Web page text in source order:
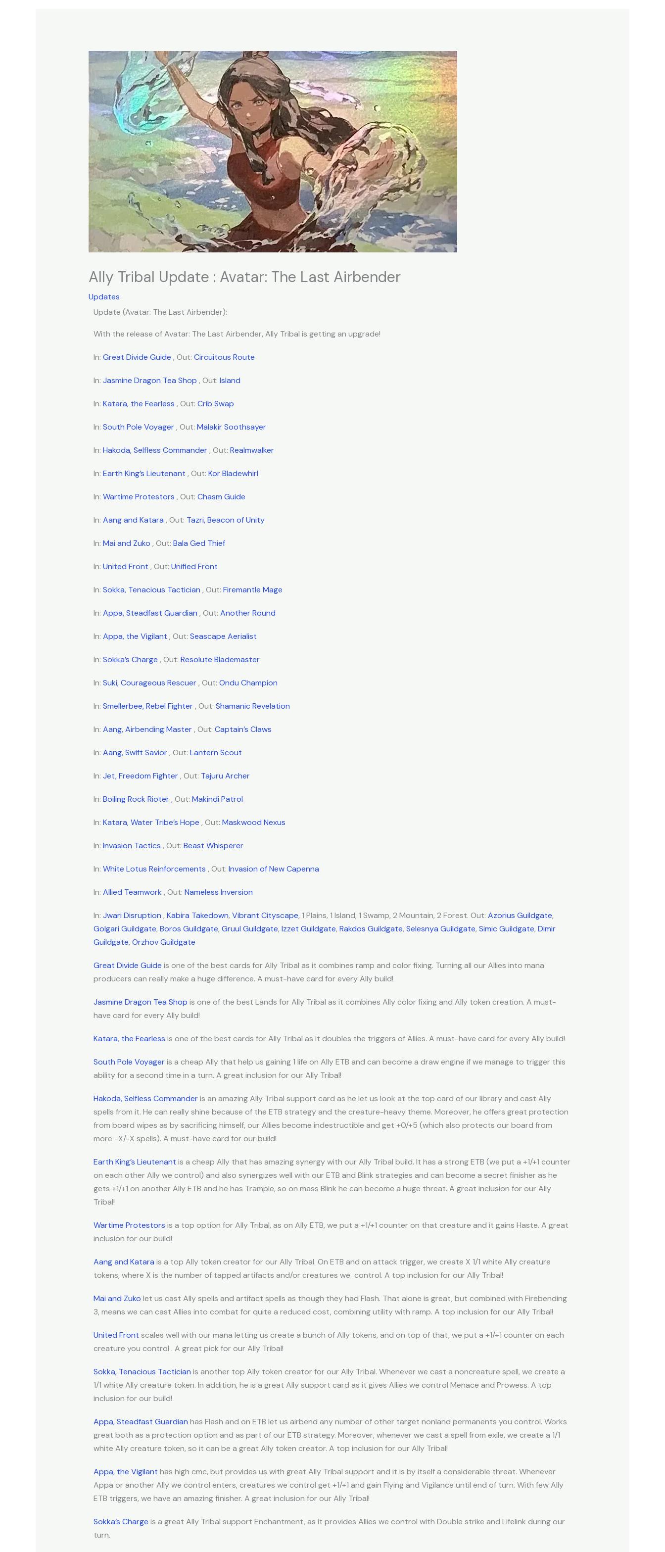
Ally Tribal Update : Avatar: The Last Airbender
Updates
Update (Avatar: The Last Airbender):
With the release of Avatar: The Last Airbender, Ally Tribal is getting an upgrade!
In: Great Divide Guide , Out: Circuitous Route
In: Jasmine Dragon Tea Shop , Out: Island
In: Katara, the Fearless , Out: Crib Swap
In: South Pole Voyager, Out: Malakir Soothsayer
In: Hakoda, Selfless Commander, Out: Realmwalker
In: Earth King’s Lieutenant , Out: Kor Bladewhirl
In: Wartime Protestors , Out: Chasm Guide
In: Aang and Katara , Out: Tazri, Beacon of Unity
In: Mai and Zuko , Out: Bala Ged Thief
In: United Front , Out: Unified Front
In: Sokka, Tenacious Tactician , Out: Firemantle Mage
In: Appa, Steadfast Guardian , Out: Another Round
In: Appa, the Vigilant , Out: Seascape Aerialist
In: Sokka’s Charge , Out: Resolute Blademaster
In: Suki, Courageous Rescuer, Out: Ondu Champion
In: Smellerbee, Rebel Fighter, Out: Shamanic Revelation
In: Aang, Airbending Master, Out: Captain’s Claws
In: Aang, Swift Savior, Out: Lantern Scout
In: Jet, Freedom Fighter, Out: Tajuru Archer
In: Boiling Rock Rioter, Out: Makindi Patrol
In: Katara, Water Tribe’s Hope , Out: Maskwood Nexus
In: Invasion Tactics , Out: Beast Whisperer
In: White Lotus Reinforcements , Out: Invasion of New Capenna
In: Allied Teamwork , Out: Nameless Inversion
In: Jwari Disruption , Kabira Takedown, Vibrant Cityscape, 1 Plains, 1 Island, 1 Swamp, 2 Mountain, 2 Forest. Out: Azorius Guildgate,
Golgari Guildgate, Boros Guildgate, Gruul Guildgate, Izzet Guildgate, Rakdos Guildgate, Selesnya Guildgate, Simic Guildgate, Dimir
Guildgate, Orzhov Guildgate
Great Divide Guide is one of the best cards for Ally Tribal as it combines ramp and color fixing. Turning all our Allies into mana
producers can really make a huge difference. A must-have card for every Ally build!
Jasmine Dragon Tea Shop is one of the best Lands for Ally Tribal as it combines Ally color fixing and Ally token creation. A must-
have card for every Ally build!
Katara, the Fearless is one of the best cards for Ally Tribal as it doubles the triggers of Allies. A must-have card for every Ally build!
South Pole Voyageris a cheap Ally that help us gaining 1 life on Ally ETB and can become a draw engine if we manage to trigger this
ability for a second time in a turn. A great inclusion for our Ally Tribal!
Hakoda, Selfless Commanderis an amazing Ally Tribal support card as he let us look at the top card of our library and cast Ally
spells from it. He can really shine because of the ETB strategy and the creature-heavy theme. Moreover, he offers great protection
from board wipes as by sacrificing himself, our Allies become indestructible and get +0/+5 (which also protects our board from
more -X/-X spells). A must-have card for our build!
Earth King’s Lieutenant is a cheap Ally that has amazing synergy with our Ally Tribal build. It has a strong ETB (we put a +1/+1 counter
on each other Ally we control) and also synergizes well with our ETB and Blink strategies and can become a secret finisher as he
gets +1/+1 on another Ally ETB and he has Trample, so on mass Blink he can become a huge threat. A great inclusion for our Ally
Tribal!
Wartime Protestors is a top option for Ally Tribal, as on Ally ETB, we put a +1/+1 counter on that creature and it gains Haste. A great
inclusion for our build!
Aang and Katara is a top Ally token creator for our Ally Tribal. On ETB and on attack trigger, we create X 1/1 white Ally creature
tokens, where X is the number of tapped artifacts and/or creatures we control. A top inclusion for our Ally Tribal!
Mai and Zuko let us cast Ally spells and artifact spells as though they had Flash. That alone is great, but combined with Firebending
3, means we can cast Allies into combat for quite a reduced cost, combining utility with ramp. A top inclusion for our Ally Tribal!
United Front scales well with our mana letting us create a bunch of Ally tokens, and on top of that, we put a +1/+1 counter on each
creature you control . A great pick for our Ally Tribal!
Sokka, Tenacious Tactician is another top Ally token creator for our Ally Tribal. Whenever we cast a noncreature spell, we create a
1/1 white Ally creature token. In addition, he is a great Ally support card as it gives Allies we control Menace and Prowess. A top
inclusion for our build!
Appa, Steadfast Guardian has Flash and on ETB let us airbend any number of other target nonland permanents you control. Works
great both as a protection option and as part of our ETB strategy. Moreover, whenever we cast a spell from exile, we create a 1/1
white Ally creature token, so it can be a great Ally token creator. A top inclusion for our Ally Tribal!
Appa, the Vigilant has high cmc, but provides us with great Ally Tribal support and it is by itself a considerable threat. Whenever
Appa or another Ally we control enters, creatures we control get +1/+1 and gain Flying and Vigilance until end of turn. With few Ally
ETB triggers, we have an amazing finisher. A great inclusion for our Ally Tribal!
Sokka’s Charge is a great Ally Tribal support Enchantment, as it provides Allies we control with Double strike and Lifelink during our
turn.